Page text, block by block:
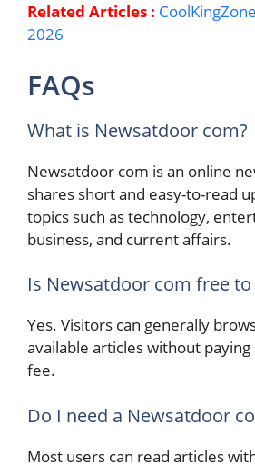
Related Articles :
2026
FAQs
What is Newsatdoor com?
Newsatdoor com is an online
shares short and easy-to-read
topics such as technology,
business, and current affairs.
Is Newsatdoor com free to
Yes. Visitors can generally
available articles without
fee.
Do I need a Newsatdoor
Most users can read articles